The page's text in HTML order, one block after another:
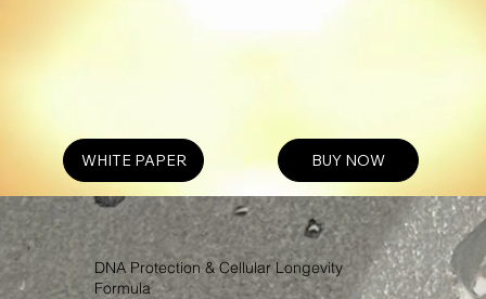
WHITE PAPER BUY NOW
DNA Protection & Cellular Longevity
Formula